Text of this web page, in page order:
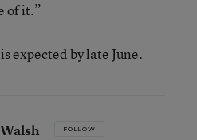
of it.”
expected by late June.
FOLLOW